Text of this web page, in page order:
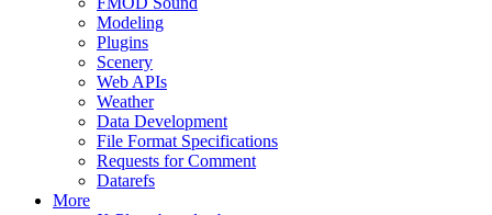
Modeling
Plugins
Scenery
Web APIs
Weather
Data Development
File Format Specifications
Requests for Comment
Datarefs
More